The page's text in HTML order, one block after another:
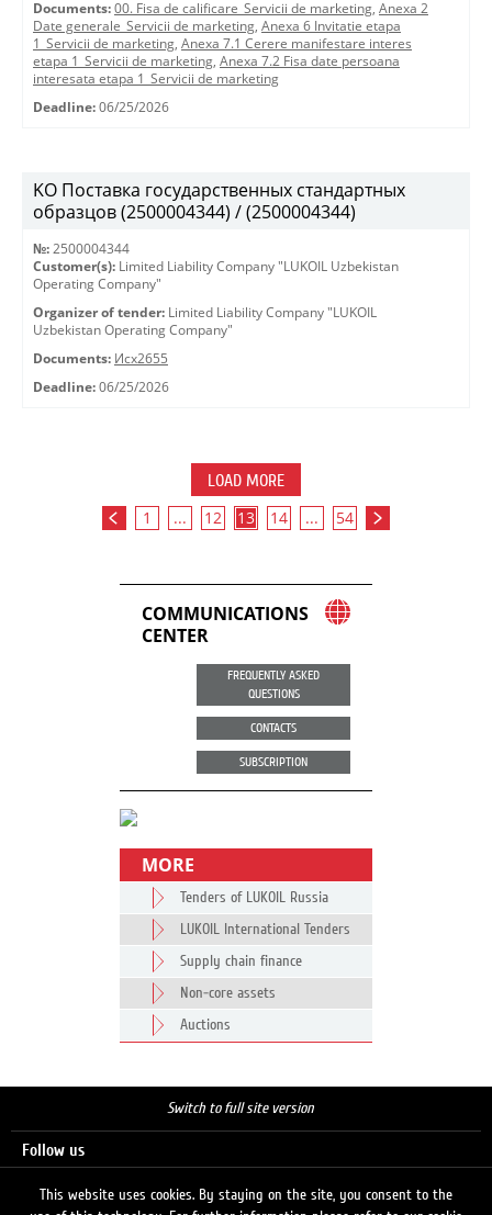
Documents: 00. Fisa de calificare_Servicii de marketing, Anexa 2
Date generale_Servicii de marketing, Anexa 6 Invitatie etapa
1_Servicii de marketing, Anexa 7.1 Cerere manifestare interes
etapa 1_Servicii de marketing, Anexa 7.2 Fisa date persoana
interesata etapa 1_Servicii de marketing
Deadline: 06/25/2026
KO Поставка государственных стандартных
образцов (2500004344) / (2500004344)
№: 2500004344
Customer(s): Limited Liability Company "LUKOIL Uzbekistan
Operating Company"
Organizer of tender: Limited Liability Company "LUKOIL
Uzbekistan Operating Company"
Documents: Исх2655
Deadline: 06/25/2026
LOAD MORE
1 ... 12 13 14 ... 54
COMMUNICATIONS
CENTER
FREQUENTLY ASKED
QUESTIONS
CONTACTS
SUBSCRIPTION
MORE
Tenders of LUKOIL Russia
LUKOIL International Tenders
Supply chain finance
Non-core assets
Auctions
Switch to full site version
Follow us
This website uses cookies. By staying on the site, you consent to the